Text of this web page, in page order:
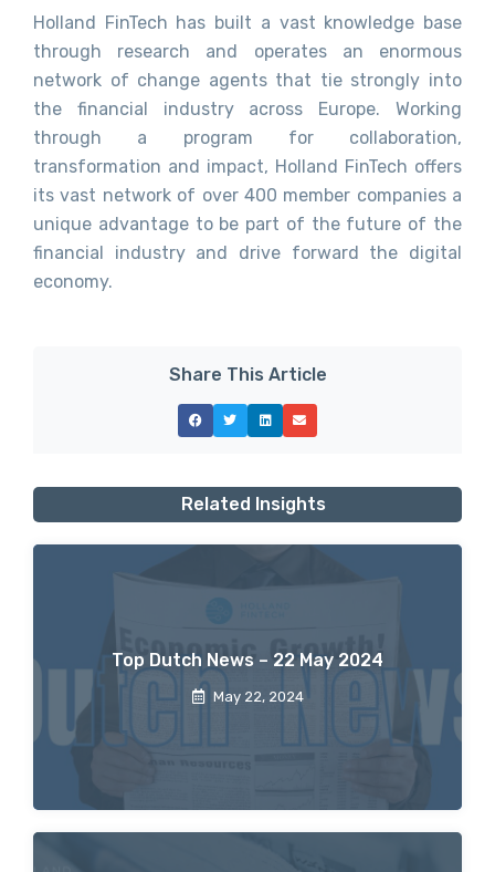
Holland FinTech has built a vast knowledge base
through research and operates an enormous
network of change agents that tie strongly into
the financial industry across Europe. Working
through a program for collaboration,
transformation and impact, Holland FinTech offers
its vast network of over 400 member companies a
unique advantage to be part of the future of the
financial industry and drive forward the digital
economy.
Share This Article
Related Insights
Top Dutch News – 22 May 2024
May 22, 2024